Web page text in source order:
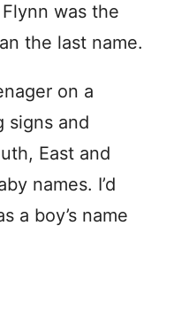
was the
the last name.
on a
signs and
East and
names. I’d
a boy’s name